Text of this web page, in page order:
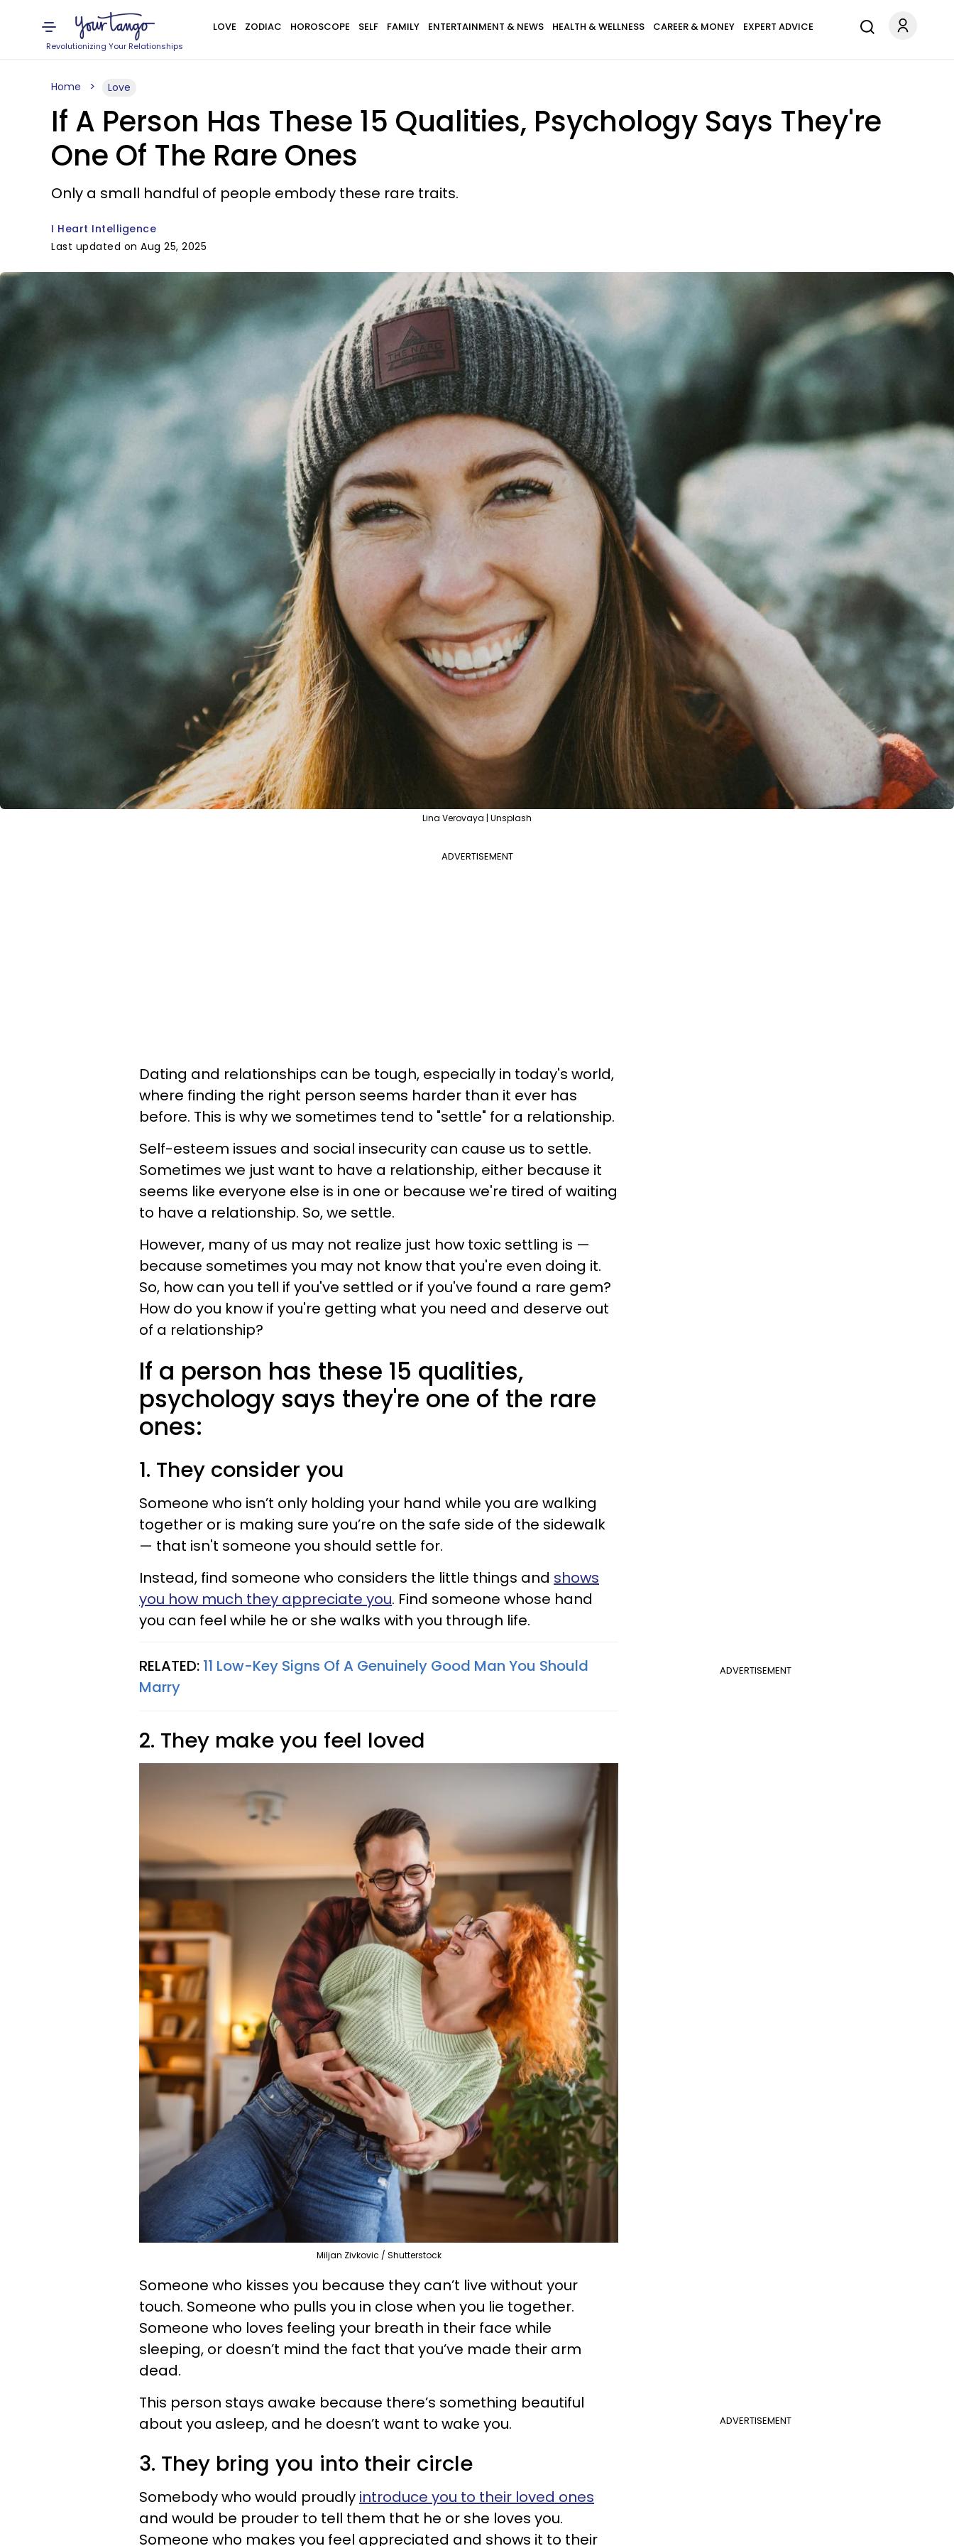
Revolutionizing Your Relationships
LOVE ZODIAC HOROSCOPE SELF FAMILY ENTERTAINMENT & NEWS HEALTH & WELLNESS CAREER & MONEY EXPERT ADVICE
Home Love
If A Person Has These 15 Qualities, Psychology Says They're
One Of The Rare Ones
Only a small handful of people embody these rare traits.
I Heart Intelligence
Last updated on Aug 25, 2025
Lina Verovaya | Unsplash
ADVERTISEMENT
Dating and relationships can be tough, especially in today's world,
where finding the right person seems harder than it ever has
before. This is why we sometimes tend to "settle" for a relationship.
Self-esteem issues and social insecurity can cause us to settle.
Sometimes we just want to have a relationship, either because it
seems like everyone else is in one or because we're tired of waiting
to have a relationship. So, we settle.
However, many of us may not realize just how toxic settling is —
because sometimes you may not know that you're even doing it.
So, how can you tell if you've settled or if you've found a rare gem?
How do you know if you're getting what you need and deserve out
of a relationship?
If a person has these 15 qualities,
psychology says they're one of the rare
ones:
1. They consider you
Someone who isn’t only holding your hand while you are walking
together or is making sure you’re on the safe side of the sidewalk
— that isn't someone you should settle for.
Instead, find someone who considers the little things and shows
you how much they appreciate you. Find someone whose hand
you can feel while he or she walks with you through life.
ADVERTISEMENT
RELATED: 11 Low-Key Signs Of A Genuinely Good Man You Should
Marry
2. They make you feel loved
Miljan Zivkovic / Shutterstock
Someone who kisses you because they can’t live without your
touch. Someone who pulls you in close when you lie together.
Someone who loves feeling your breath in their face while
sleeping, or doesn’t mind the fact that you’ve made their arm
dead.
ADVERTISEMENT
This person stays awake because there’s something beautiful
about you asleep, and he doesn’t want to wake you.
3. They bring you into their circle
Somebody who would proudly introduce you to their loved ones
and would be prouder to tell them that he or she loves you.
Someone who makes you feel appreciated and shows it to their